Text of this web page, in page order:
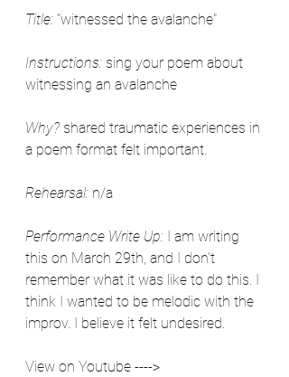
Title: "witnessed the avalanche"
Instructions: sing your poem about
witnessing an avalanche
Why? shared traumatic experiences in
a poem format felt important.
Rehearsal: n/a
Performance Write Up: I am writing
this on March 29th, and I don't
remember what it was like to do this. I
think I wanted to be melodic with the
improv. I believe it felt undesired.
View on Youtube ---->